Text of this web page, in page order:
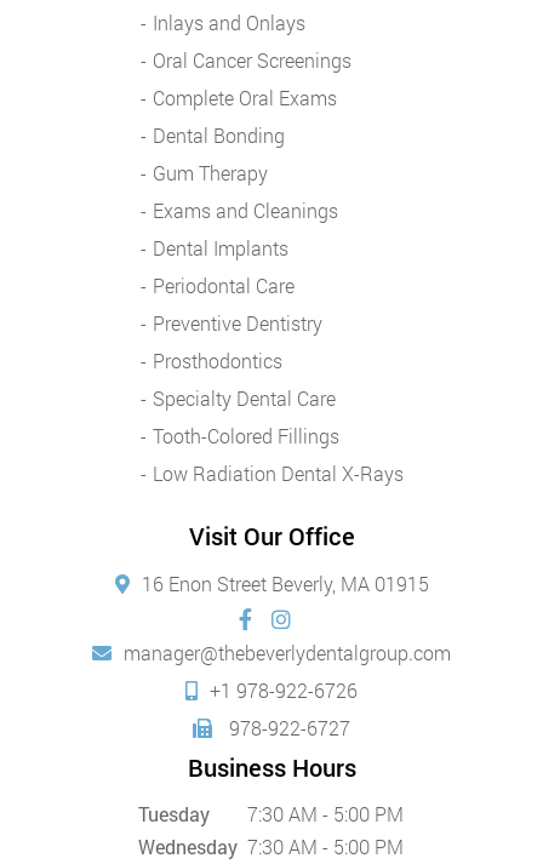
Inlays and Onlays
Oral Cancer Screenings
Complete Oral Exams
Dental Bonding
Gum Therapy
Exams and Cleanings
Dental Implants
Periodontal Care
Preventive Dentistry
Prosthodontics
Specialty Dental Care
Tooth-Colored Fillings
Low Radiation Dental X-Rays
Visit Our Office
16 Enon Street Beverly, MA 01915
manager@thebeverlydentalgroup.com
+1 978-922-6726
978-922-6727
Business Hours
Tuesday
7:30 AM - 5:00 PM
Wednesday 7:30 AM - 5:00 PM